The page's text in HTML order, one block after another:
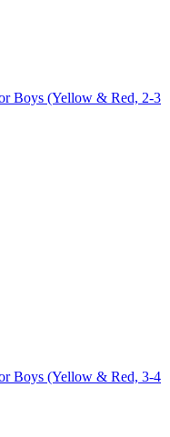
Boys (Yellow & Red, 2-3
Boys (Yellow & Red, 3-4